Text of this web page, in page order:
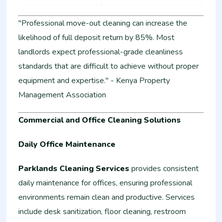
"Professional move-out cleaning can increase the
likelihood of full deposit return by 85%. Most
landlords expect professional-grade cleanliness
standards that are difficult to achieve without proper
equipment and expertise." - Kenya Property
Management Association
Commercial and Office Cleaning Solutions
Daily Office Maintenance
Parklands Cleaning Services provides consistent
daily maintenance for offices, ensuring professional
environments remain clean and productive. Services
include desk sanitization, floor cleaning, restroom